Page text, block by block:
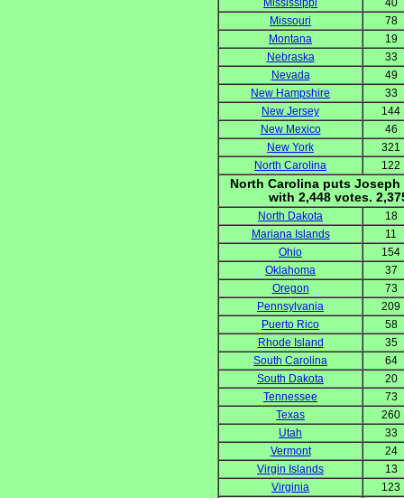
Mississippi
40
Missouri
78
Montana
19
Nebraska
33
Nevada
49
New Hampshire
33
New Jersey
144
New Mexico
46
New York
321
North Carolina
122
North Carolina puts
with 2,448 votes.
North Dakota
18
Mariana Islands
11
Ohio
154
Oklahoma
37
Oregon
73
Pennsylvania
209
Puerto Rico
58
Rhode Island
35
South Carolina
64
South Dakota
20
Tennessee
73
Texas
260
Utah
33
Vermont
24
Virgin Islands
13
Virginia
123